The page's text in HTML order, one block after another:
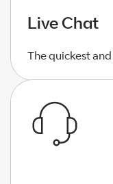
Live Chat
The quickest